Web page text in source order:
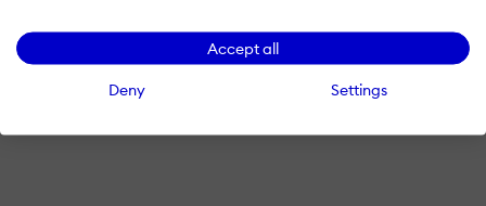
Accept all
Deny Settings